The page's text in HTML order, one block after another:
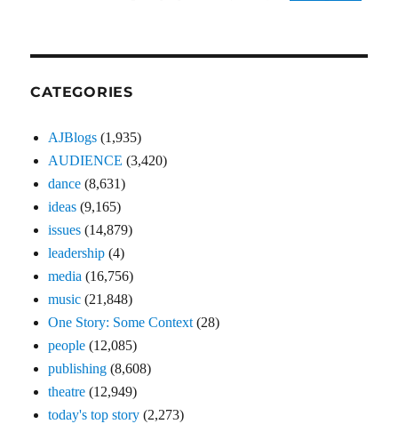
CATEGORIES
AJBlogs (1,935)
AUDIENCE (3,420)
dance (8,631)
ideas (9,165)
issues (14,879)
leadership (4)
media (16,756)
music (21,848)
One Story: Some Context(28)
people (12,085)
publishing (8,608)
theatre (12,949)
today's top story (2,273)